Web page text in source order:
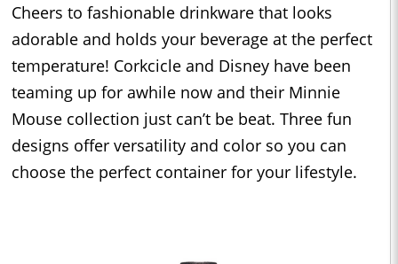
Cheers to fashionable drinkware that looks
adorable and holds your beverage at the perfect
temperature! Corkcicle and Disney have been
teaming up for awhile now and their Minnie
Mouse collection just can’t be beat. Three fun
designs offer versatility and color so you can
choose the perfect container for your lifestyle.